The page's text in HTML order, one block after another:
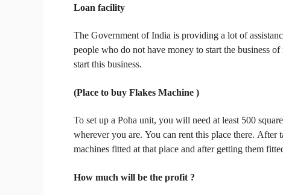
Loan facility
The Government of India is providing a lot of
people who do not have money to start the business of
start this business.
(Place to buy Flakes Machine )
To set up a Poha unit, you will need at least 500
wherever you are. You can rent this place there. After
machines fitted at that place and after getting them
How much will be the profit ?